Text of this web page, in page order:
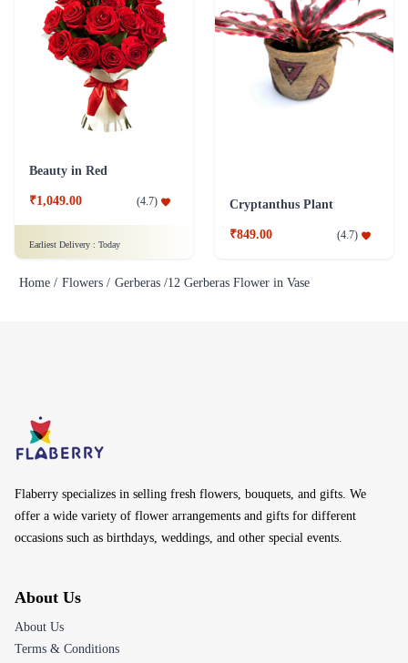
Beauty in Red
₹1,049.00 (4.7)
Earliest Delivery : Today
Cryptanthus Plant
₹849.00 (4.7)
Home / Flowers / Gerberas /12 Gerberas Flower in Vase
Flaberry specializes in selling fresh flowers, bouquets, and gifts. We
offer a wide variety of flower arrangements and gifts for different
occasions such as birthdays, weddings, and other special events.
About Us
About Us
Terms & Conditions